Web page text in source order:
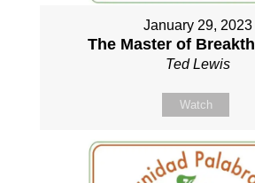
January 29, 2023
The Master of
Ted Lewis
Watch